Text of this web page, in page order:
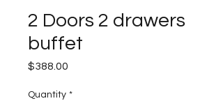
2 Doors 2 drawers
buffet
$388.00
Quantity *